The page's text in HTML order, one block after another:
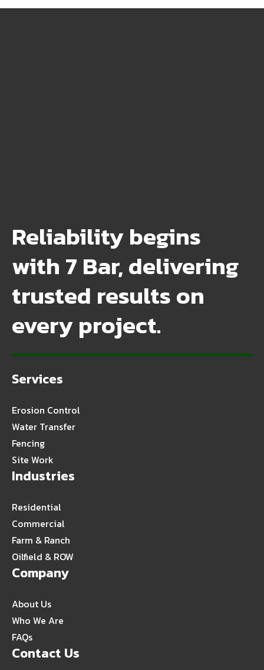
Reliability begins
with 7 Bar, delivering
trusted results on
every project.
Services
Erosion Control
Water Transfer
Fencing
Site Work
Industries
Residential
Commercial
Farm & Ranch
Oilfield & ROW
Company
About Us
Who We Are
FAQs
Contact Us